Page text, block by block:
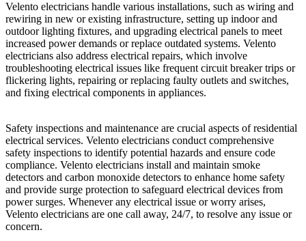
Velento electricians handle various installations, such as wiring and
rewiring in new or existing infrastructure, setting up indoor and
outdoor lighting fixtures, and upgrading electrical panels to meet
increased power demands or replace outdated systems. Velento
electricians also address electrical repairs, which involve
troubleshooting electrical issues like frequent circuit breaker trips or
flickering lights, repairing or replacing faulty outlets and switches,
and fixing electrical components in appliances.
Safety inspections and maintenance are crucial aspects of residential
electrical services. Velento electricians conduct comprehensive
safety inspections to identify potential hazards and ensure code
compliance. Velento electricians install and maintain smoke
detectors and carbon monoxide detectors to enhance home safety
and provide surge protection to safeguard electrical devices from
power surges. Whenever any electrical issue or worry arises,
Velento electricians are one call away, 24/7, to resolve any issue or
concern.